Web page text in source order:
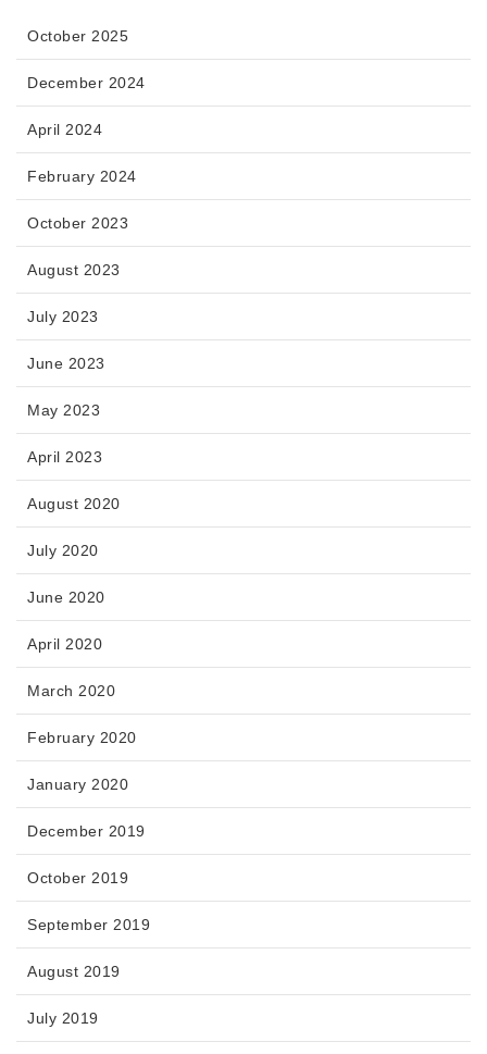
October 2025
December 2024
April 2024
February 2024
October 2023
August 2023
July 2023
June 2023
May 2023
April 2023
August 2020
July 2020
June 2020
April 2020
March 2020
February 2020
January 2020
December 2019
October 2019
September 2019
August 2019
July 2019